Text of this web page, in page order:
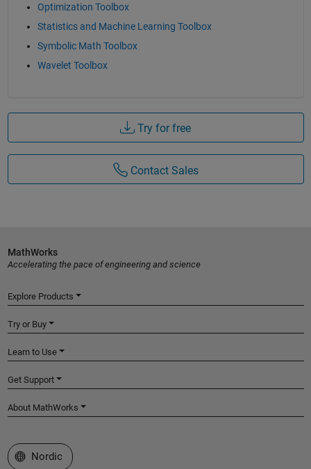
Optimization Toolbox
Statistics and Machine Learning Toolbox
Symbolic Math Toolbox
Wavelet Toolbox
Try for free
Contact Sales
MathWorks
Accelerating the pace of engineering and science
Explore Products
Try or Buy
Learn to Use
Get Support
About MathWorks
Select a Web Site
Nordic